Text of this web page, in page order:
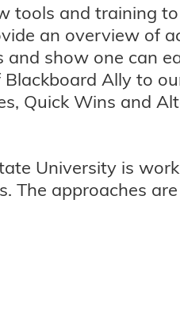
tools and training
an overview of
show one can
Ally to
Quick Wins and
University is
The approaches